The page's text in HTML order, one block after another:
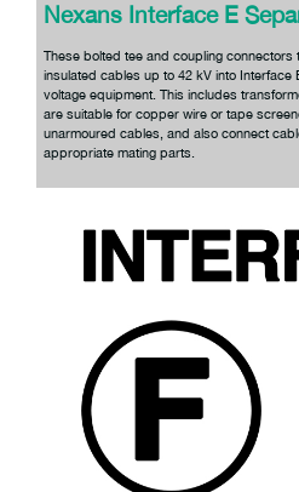
Nexans Interface E
These bolted tee and coupling connectors
insulated cables up to 42 kV into Interface
voltage equipment. This includes
are suitable for copper wire or tape
unarmoured cables, and also connect
appropriate mating parts.